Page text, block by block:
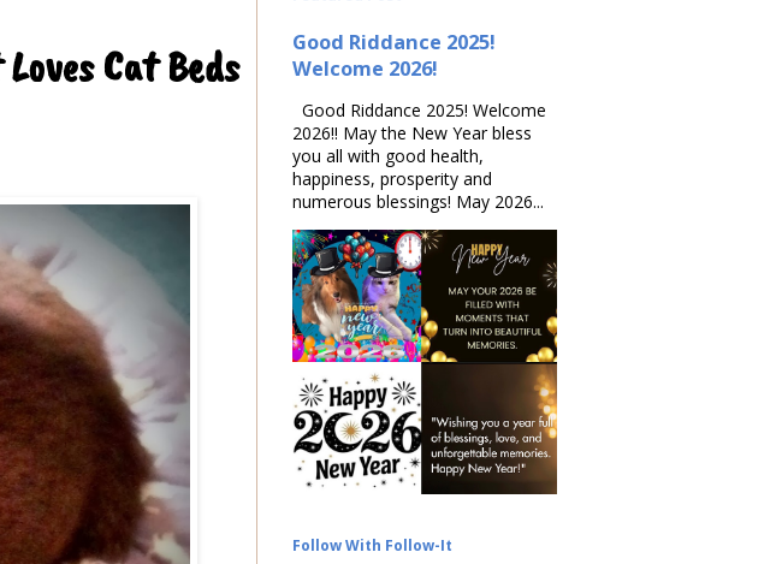
Cat Beds
Good Riddance 2025!
Welcome 2026!
Good Riddance 2025! Welcome
2026!! May the New Year bless
you all with good health,
happiness, prosperity and
numerous blessings! May 2026...
Follow With Follow-It